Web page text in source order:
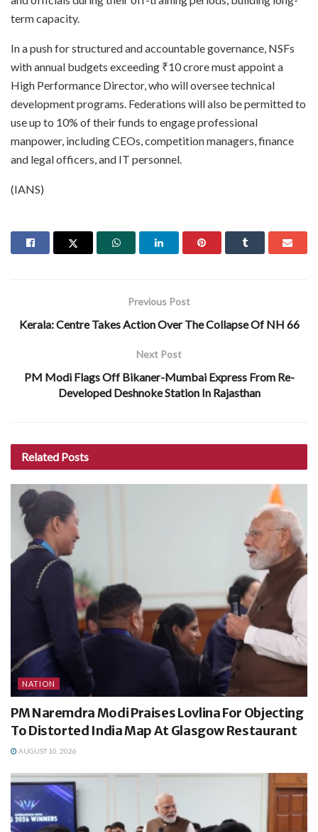
term capacity.
In a push for structured and accountable governance, NSFs
with annual budgets exceeding ₹10 crore must appoint a
High Performance Director, who will oversee technical
development programs. Federations will also be permitted to
use up to 10% of their funds to engage professional
manpower, including CEOs, competition managers, finance
and legal officers, and IT personnel.
(IANS)
Previous Post
Kerala: Centre Takes Action Over The Collapse Of NH 66
Next Post
PM Modi Flags Off Bikaner-Mumbai Express From Re-
Developed Deshnoke Station In Rajasthan
Related Posts
NATION
PM Naremdra Modi Praises Lovlina For Objecting
To Distorted India Map At Glasgow Restaurant
AUGUST 10, 2026